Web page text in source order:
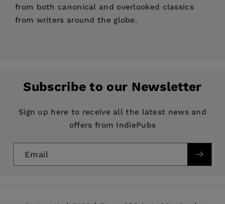
from both canonical and overlooked classics
from writers around the globe.
Imprint: Mint Editions
Series: Mint Editions (Humorous and Satirical
Publication Date: 07 May 2020
Trim Size:
Subscribe to our Newsletter
Sign up here to receive all the latest news and
offers from IndiePubs
Email